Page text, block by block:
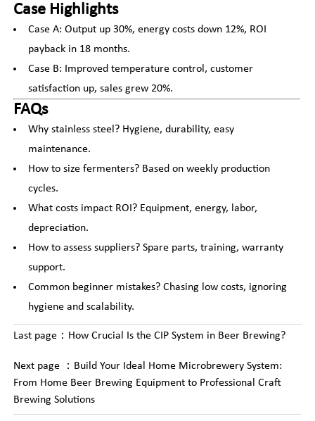
Case Highlights
Case A: Output up 30%, energy costs down 12%, ROI
payback in 18 months.
Case B: Improved temperature control, customer
satisfaction up, sales grew 20%.
FAQs
Why stainless steel? Hygiene, durability, easy
maintenance.
How to size fermenters? Based on weekly production
cycles.
What costs impact ROI? Equipment, energy, labor,
depreciation.
How to assess suppliers? Spare parts, training, warranty
support.
Common beginner mistakes? Chasing low costs, ignoring
hygiene and scalability.
Last page： How Crucial Is the CIP System in Beer Brewing?
Next page ： Build Your Ideal Home Microbrewery System:
From Home Beer Brewing Equipment to Professional Craft
Brewing Solutions